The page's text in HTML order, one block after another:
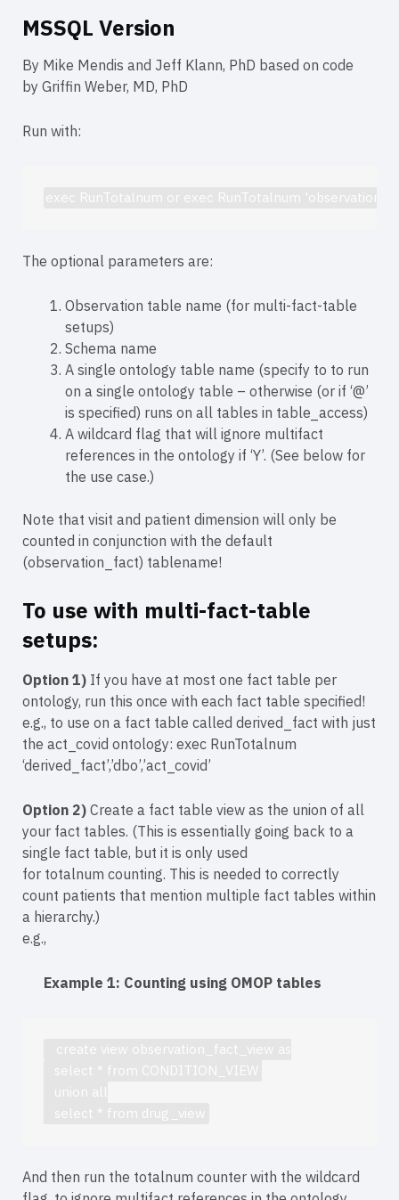
MSSQL Version
By Mike Mendis and Jeff Klann, PhD based on code
by Griffin Weber, MD, PhD
Run with:
exec RunTotalnum or exec RunTotalnum
The optional parameters are:
Observation table name (for multi-fact-table
setups)
Schema name
A single ontology table name (specify to to run
on a single ontology table – otherwise (or if ‘@’
is specified) runs on all tables in table_access)
A wildcard flag that will ignore multifact
references in the ontology if ‘Y’. (See below for
the use case.)
Note that visit and patient dimension will only be
counted in conjunction with the default
(observation_fact) tablename!
To use with multi-fact-table
setups:
Option 1) If you have at most one fact table per
ontology, run this once with each fact table specified!
e.g., to use on a fact table called derived_fact with just
the act_covid ontology: exec RunTotalnum
‘derived_fact’,’dbo’,’act_covid’
Option 2)Create a fact table view as the union of all
your fact tables. (This is essentially going back to a
single fact table, but it is only used
for totalnum counting. This is needed to correctly
count patients that mention multiple fact tables within
a hierarchy.)
e.g.,
Example 1: Counting using OMOP tables
   create view observation_fact_view as
   select * from CONDITION_VIEW
   union all
   select * from drug_view
And then run the totalnum counter with the wildcard